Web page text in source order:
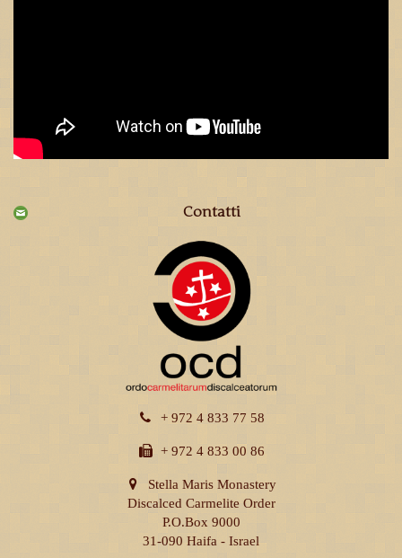
Contatti
+ 972 4 833 77 58
+ 972 4 833 00 86
Stella Maris Monastery
Discalced Carmelite Order
P.O.Box 9000
31-090 Haifa - Israel